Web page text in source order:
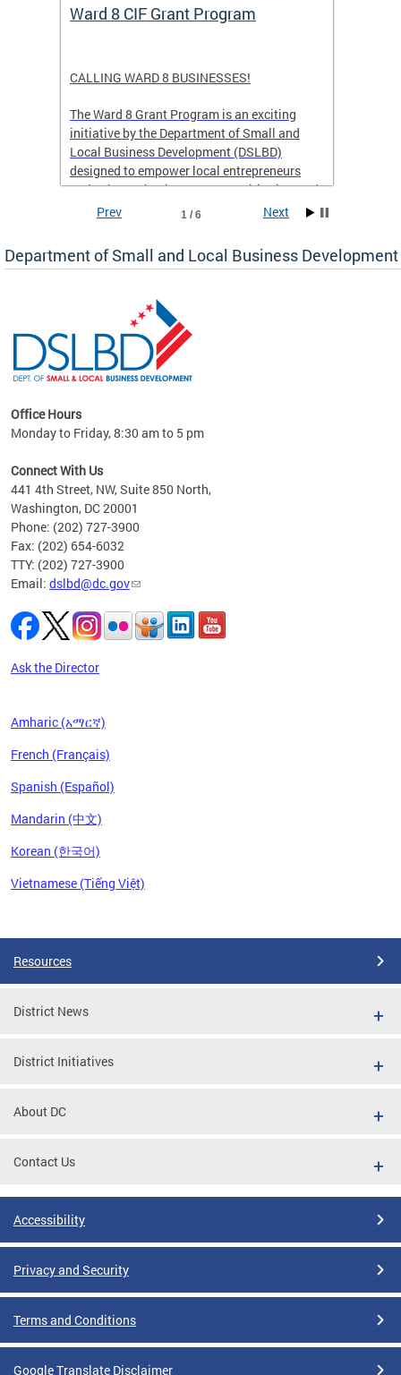
Ward 8 CIF Grant Program
CALLING WARD 8 BUSINESSES!
The Ward 8 Grant Program is an exciting
initiative by the Department of Small and
Local Business Development (DSLBD)
designed to empower local entrepreneurs
and enhance business opportunities in Ward
If you’re a resident of Ward 8 with a business,
now is the perfect time to take advantage of
success. Don’t miss out on this chance to
elevate your business—sign up today!
of
term
1 / 6
Prev Next
Department of Small and Local Business Development
Office Hours
Monday to Friday, 8:30 am to 5 pm
Connect With Us
441 4th Street, NW, Suite 850 North,
Washington, DC 20001
Phone: (202) 727-3900
Fax: (202) 654-6032
TTY: (202) 727-3900
Email: dslbd@dc.gov
Ask the Director
Amharic (አማርኛ)
French (Français)
Spanish (Español)
Mandarin (中文)
Korean (한국어)
Vietnamese (Tiếng Việt)
Resources
District News
District Initiatives
About DC
Contact Us
Accessibility
Privacy and Security
Terms and Conditions
Google Translate Disclaimer